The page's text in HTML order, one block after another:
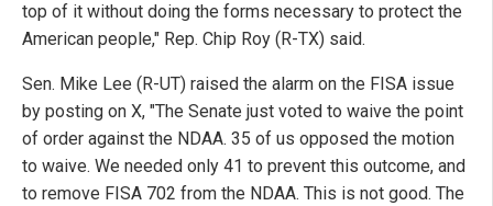
top of it without doing the forms necessary to protect the
American people," Rep. Chip Roy (R-TX) said.
Sen. Mike Lee (R-UT) raised the alarm on the FISA issue
by posting on X, "The Senate just voted to waive the point
of order against the NDAA. 35 of us opposed the motion
to waive. We needed only 41 to prevent this outcome, and
to remove FISA 702 from the NDAA. This is not good. The